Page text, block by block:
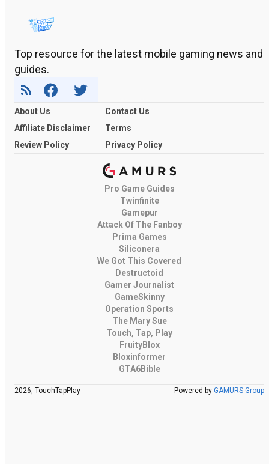
Top resource for the latest mobile gaming news and
guides.
About Us
Contact Us
Affiliate Disclaimer
Terms
Review Policy
Privacy Policy
Pro Game Guides
Twinfinite
Gamepur
Attack Of The Fanboy
Prima Games
Siliconera
We Got This Covered
Destructoid
Gamer Journalist
GameSkinny
Operation Sports
The Mary Sue
Touch, Tap, Play
FruityBlox
Bloxinformer
GTA6Bible
2026, TouchTapPlay Powered by GAMURS Group